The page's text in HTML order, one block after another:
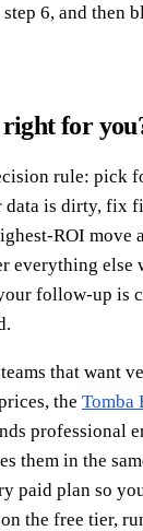
6, and then
for
rule: pick
data is dirty, fix
ROI move
everything else
follow-up is
that want
the Tomba
professional
them in the
paid plan so
the free tier,